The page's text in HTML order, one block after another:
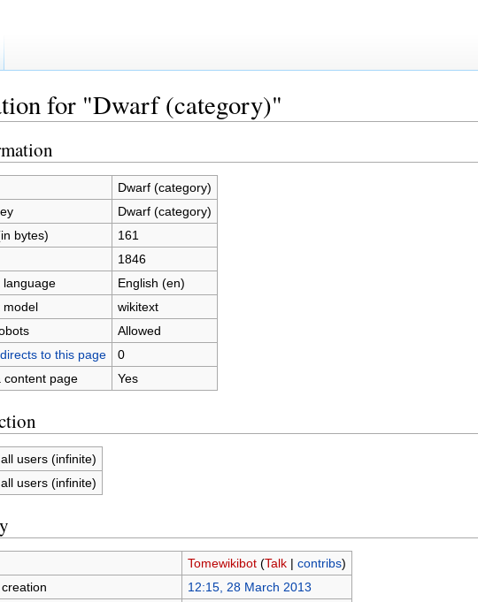
for "Dwarf (category)"
Dwarf (category)
Dwarf (category)
bytes)
161
1846
language
English (en)
model
wikitext
Allowed
to this page
0
content page
Yes
users (infinite)
users (infinite)
Tomewikibot (Talk| contribs)
12:15, 28 March 2013